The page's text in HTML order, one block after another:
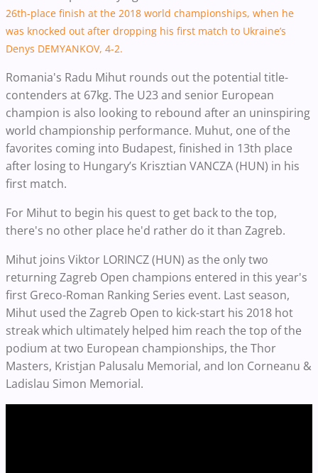
26th-place finish at the 2018 world championships, when he
was knocked out after dropping his first match to Ukraine’s
Denys DEMYANKOV, 4-2.
Romania's Radu Mihut rounds out the potential title-
contenders at 67kg. The U23 and senior European
champion is also looking to rebound after an uninspiring
world championship performance. Muhut, one of the
favorites coming into Budapest, finished in 13th place
after losing to Hungary’s Krisztian VANCZA (HUN) in his
first match.
For Mihut to begin his quest to get back to the top,
there's no other place he'd rather do it than Zagreb.
Mihut joins Viktor LORINCZ (HUN) as the only two
returning Zagreb Open champions entered in this year's
first Greco-Roman Ranking Series event. Last season,
Mihut used the Zagreb Open to kick-start his 2018 hot
streak which ultimately helped him reach the top of the
podium at two European championships, the Thor
Masters, Kristjan Palusalu Memorial, and Ion Corneanu &
Ladislau Simon Memorial.